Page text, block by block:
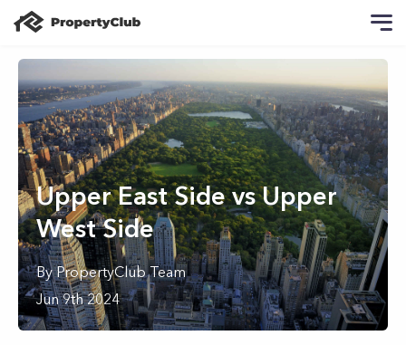
Upper East Side vs Upper
West Side
ByPropertyClub Team
Jun 9th 2024